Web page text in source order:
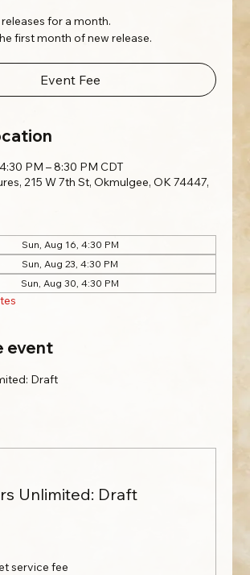
for a month.
first month of new release.
Event Fee
PM – 8:30 PM CDT
215 W 7th St, Okmulgee, OK 74447,
Sun, Aug 16, 4:30 PM
Sun, Aug 23, 4:30 PM
Sun, Aug 30, 4:30 PM
event
Draft
Unlimited: Draft
service fee